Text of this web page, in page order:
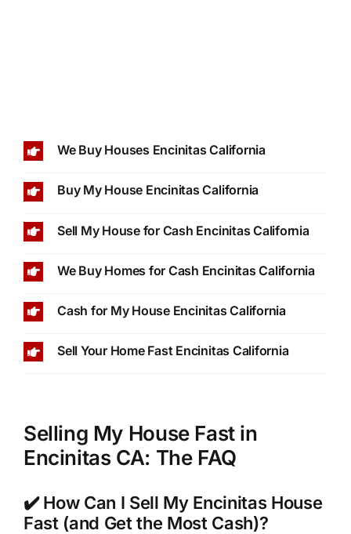
We Buy Houses Encinitas California
Buy My House Encinitas California
Sell My House for Cash Encinitas California
We Buy Homes for Cash Encinitas California
Cash for My House Encinitas California
Sell Your Home Fast Encinitas California
Selling My House Fast in
Encinitas CA: The FAQ
✔️ How Can I Sell My Encinitas House
Fast (and Get the Most Cash)?